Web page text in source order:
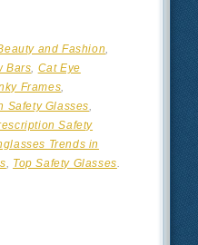
and Fashion
Bars Cat Eye
Frames
Safety Glasses
Safety
Trends in
Top Safety Glasses